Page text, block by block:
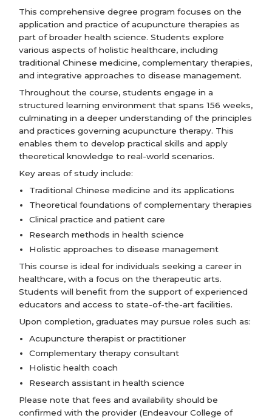
This comprehensive degree program focuses on the
application and practice of acupuncture therapies as
part of broader health science. Students explore
various aspects of holistic healthcare, including
traditional Chinese medicine, complementary therapies,
and integrative approaches to disease management.
Throughout the course, students engage in a
structured learning environment that spans 156 weeks,
culminating in a deeper understanding of the principles
and practices governing acupuncture therapy. This
enables them to develop practical skills and apply
theoretical knowledge to real-world scenarios.
Key areas of study include:
Traditional Chinese medicine and its applications
Theoretical foundations of complementary therapies
Clinical practice and patient care
Research methods in health science
Holistic approaches to disease management
This course is ideal for individuals seeking a career in
healthcare, with a focus on the therapeutic arts.
Students will benefit from the support of experienced
educators and access to state-of-the-art facilities.
Upon completion, graduates may pursue roles such as:
Acupuncture therapist or practitioner
Complementary therapy consultant
Holistic health coach
Research assistant in health science
Please note that fees and availability should be
confirmed with the provider (Endeavour College of